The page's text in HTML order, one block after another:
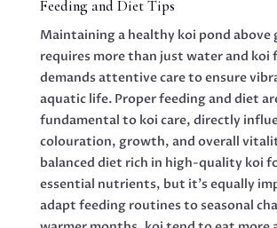
Feeding and Diet Tips
Maintaining a healthy koi pond above
requires more than just water and koi
demands attentive care to ensure
aquatic life. Proper feeding and diet
fundamental to koi care, directly
colouration, growth, and overall
balanced diet rich in high-quality koi
essential nutrients, but it’s equally
adapt feeding routines to seasonal